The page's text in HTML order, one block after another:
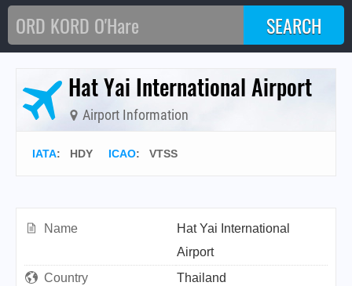
Hat Yai International Airport
Airport Information
IATA: HDY ICAO: VTSS
Name
Hat Yai International
Airport
Country
Thailand